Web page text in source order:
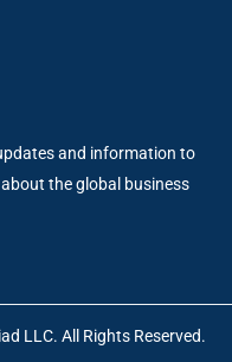
and information to
the global business
LLC. All Rights Reserved.